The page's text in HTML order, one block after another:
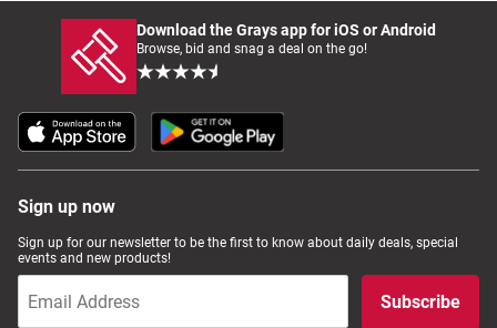
Download the Grays app for iOS or Android
Browse, bid and snag a deal on the go!
Sign up now
Sign up for our newsletter to be the first to know about daily deals, special
events and new products!
Subscribe